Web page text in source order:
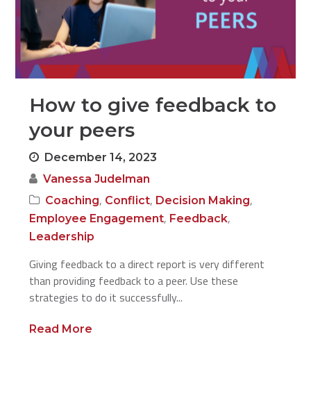
How to give feedback to
your peers
December 14, 2023
Vanessa Judelman
Coaching, Conflict, Decision Making,
Employee Engagement, Feedback,
Leadership
Giving feedback to a direct report is very different
than providing feedback to a peer. Use these
strategies to do it successfully...
Read More